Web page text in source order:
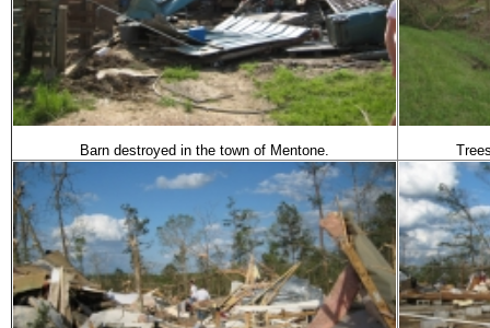
Barn destroyed in the town of Mentone.